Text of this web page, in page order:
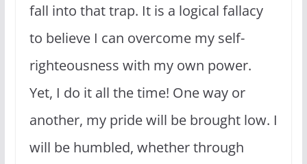
fall into that trap. It is a logical fallacy
to believe I can overcome my self-
righteousness with my own power.
Yet, I do it all the time! One way or
another, my pride will be brought low. I
will be humbled, whether through